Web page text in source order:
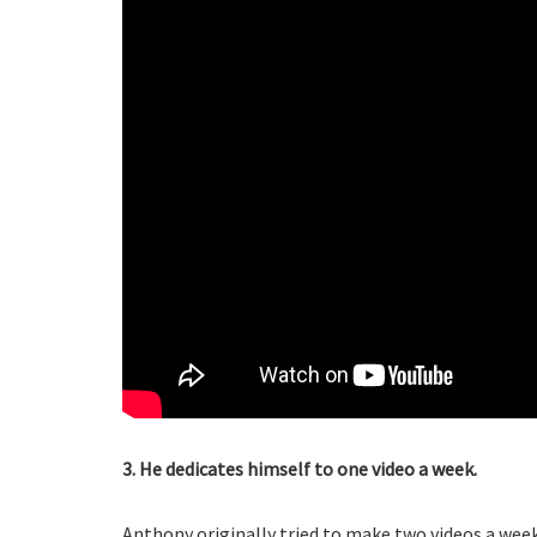
3. He dedicates himself to one video a week.